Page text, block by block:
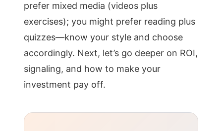
prefer mixed media (videos plus
exercises); you might prefer reading plus
quizzes—know your style and choose
accordingly. Next, let’s go deeper on ROI,
signaling, and how to make your
investment pay off.